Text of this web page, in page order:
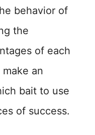
behavior of
the
of each
an
bait to use
of success.